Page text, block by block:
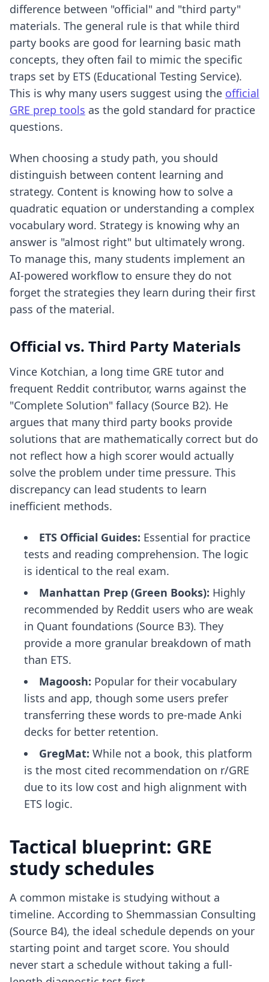
difference between "official" and "third party"
materials. The general rule is that while third
party books are good for learning basic math
concepts, they often fail to mimic the specific
traps set by ETS (Educational Testing Service).
This is why many users suggest using the official
GRE prep tools as the gold standard for practice
questions.
When choosing a study path, you should
distinguish between content learning and
strategy. Content is knowing how to solve a
quadratic equation or understanding a complex
vocabulary word. Strategy is knowing why an
answer is "almost right" but ultimately wrong.
To manage this, many students implement an
AI-powered workflow to ensure they do not
forget the strategies they learn during their first
pass of the material.
Official vs. Third Party Materials
Vince Kotchian, a long time GRE tutor and
frequent Reddit contributor, warns against the
"Complete Solution" fallacy (Source B2). He
argues that many third party books provide
solutions that are mathematically correct but do
not reflect how a high scorer would actually
solve the problem under time pressure. This
discrepancy can lead students to learn
inefficient methods.
ETS Official Guides: Essential for practice
tests and reading comprehension. The logic
is identical to the real exam.
Manhattan Prep (Green Books): Highly
recommended by Reddit users who are weak
in Quant foundations (Source B3). They
provide a more granular breakdown of math
than ETS.
Magoosh: Popular for their vocabulary
lists and app, though some users prefer
transferring these words to pre-made Anki
decks for better retention.
GregMat: While not a book, this platform
is the most cited recommendation on r/GRE
due to its low cost and high alignment with
ETS logic.
Tactical blueprint: GRE
study schedules
A common mistake is studying without a
timeline. According to Shemmassian Consulting
(Source B4), the ideal schedule depends on your
starting point and target score. You should
never start a schedule without taking a full-